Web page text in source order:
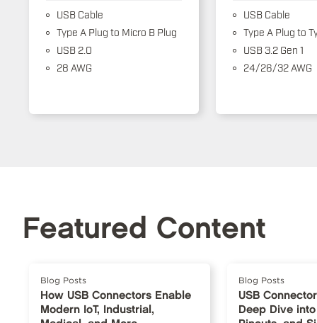
USB Cable
Type A Plug to Micro B Plug
USB 2.0
28 AWG
USB Cable
Type A Plug to
USB 3.2 Gen 1
24/26/32 AWG
Featured Content
Blog Posts
How USB Connectors Enable
Modern IoT, Industrial,
Blog Posts
USB
Deep Dive